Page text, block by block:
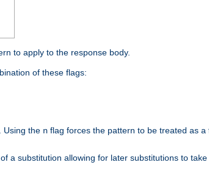
to apply to the response body.
of these flags:
Using the n flag forces the pattern to be treated as a
a substitution allowing for later substitutions to